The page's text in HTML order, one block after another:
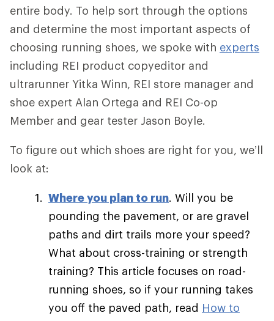
entire body. To help sort through the options
and determine the most important aspects of
choosing running shoes, we spoke with experts
including REI product copyeditor and
ultrarunner Yitka Winn, REI store manager and
shoe expert Alan Ortega and REI Co-op
Member and gear tester Jason Boyle.
To figure out which shoes are right for you, we’ll
look at:
Where you plan to run. Will you be
pounding the pavement, or are gravel
paths and dirt trails more your speed?
What about cross-training or strength
training? This article focuses on road-
running shoes, so if your running takes
you off the paved path, read How to